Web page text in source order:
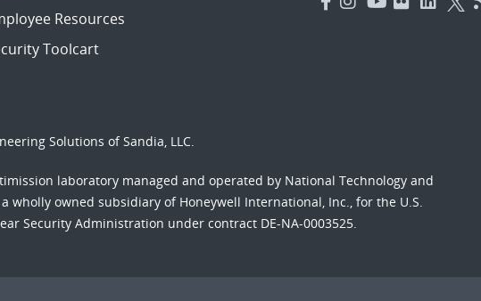
Resources
Toolcart
Solutions of Sandia, LLC.
laboratory managed and operated by National Technology and
wholly owned subsidiary of Honeywell International, Inc., for the U.S.
Security Administration under contract DE-NA-0003525.